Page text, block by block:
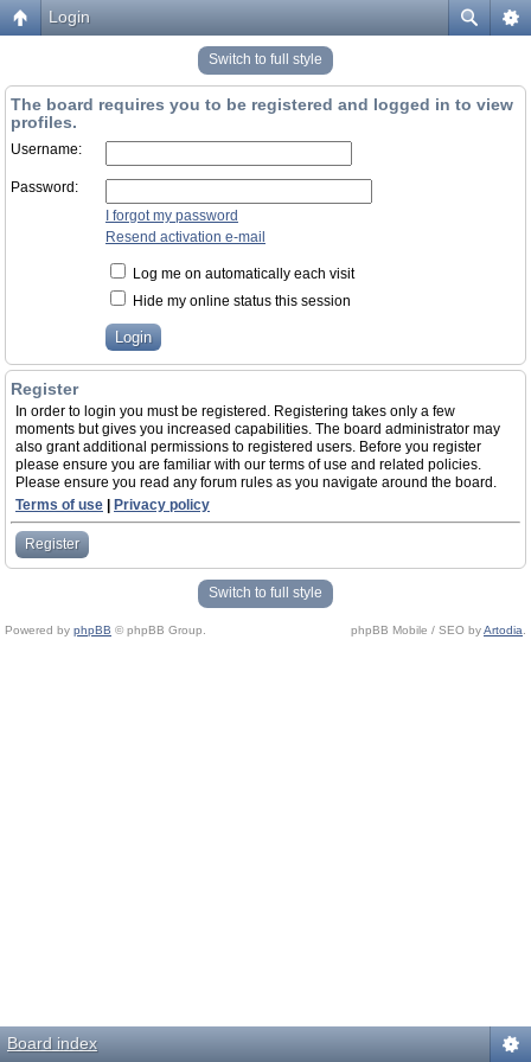
Login
Switch to full style
The board requires you to be registered and logged in to view
profiles.
Username:
Password:
I forgot my password
Resend activation e-mail
Log me on automatically each visit
Hide my online status this session
Register
In order to login you must be registered. Registering takes only a few
moments but gives you increased capabilities. The board administrator may
also grant additional permissions to registered users. Before you register
please ensure you are familiar with our terms of use and related policies.
Please ensure you read any forum rules as you navigate around the board.
Terms of use
Privacy policy
Register
Switch to full style
Powered by phpBB © phpBB Group. phpBB Mobile / SEO byArtodia
Board index